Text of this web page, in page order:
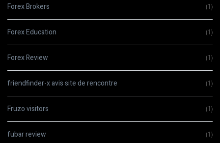
Forex Brokers (1)
Forex Education (1)
Forex Review (1)
friendfinder-x avis site de rencontre (1)
Fruzo visitors (1)
fubar review (1)